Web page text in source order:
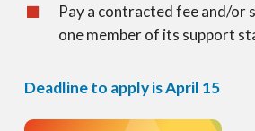
Pay a contracted fee and/or
one member of its support
Deadline to apply is April 15